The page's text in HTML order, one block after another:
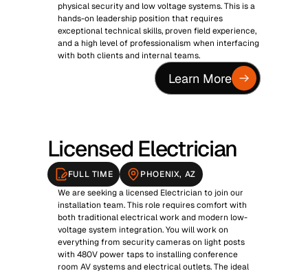
physical security and low voltage systems. This is a
hands-on leadership position that requires
exceptional technical skills, proven field experience,
and a high level of professionalism when interfacing
with both clients and internal teams.
Learn More
Licensed Electrician
FULL TIME
PHOENIX, AZ
We are seeking a licensed Electrician to join our
installation team. This role requires comfort with
both traditional electrical work and modern low-
voltage system integration. You will work on
everything from security cameras on light posts
with 480V power taps to installing conference
room AV systems and electrical outlets. The ideal